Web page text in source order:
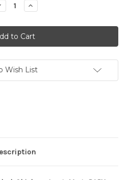
Increase
Quantity
Robert
Gordon
Chickens
Mug
Baby
by
Clark
Wish List